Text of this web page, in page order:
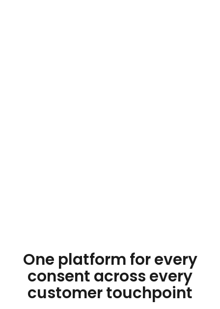
One platform for every
consent across every
customer touchpoint